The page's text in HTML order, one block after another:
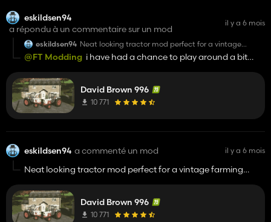
eskildsen94
a répondu à un commentaire sur un mod
il y a 6 mois
eskildsen94 Neat looking tractor mod perfect for a vintage
farming game
@FT Modding i have had a chance to play around a bit
textures dont wirk with that use your tires mod i use
David Brown 996
10 771
eskildsen94 a commenté un mod il y a 6 mois
Neat looking tractor mod perfect for a vintage farming
David Brown 996
10 771